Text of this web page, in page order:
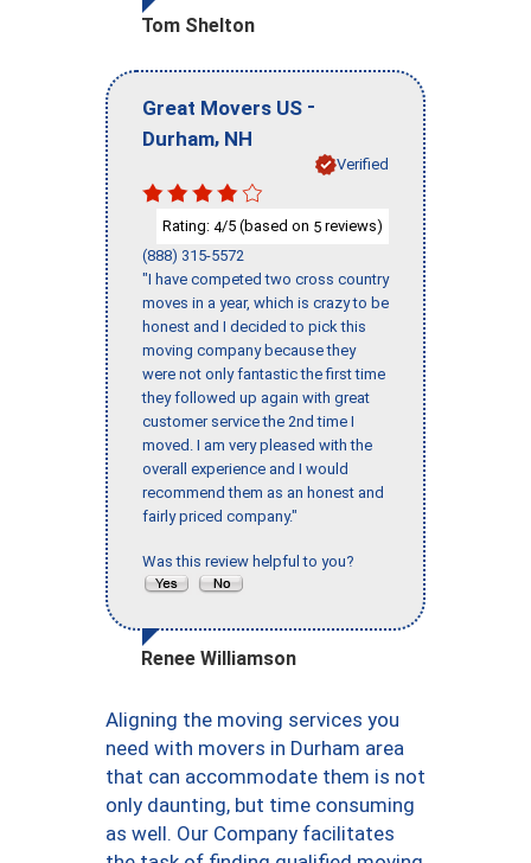
Tom Shelton
Great Movers US -
Durham, NH
Verified
Rating: 4/5 (based on 5 reviews)
(888) 315-5572
"I have competed two cross country
moves in a year, which is crazy to be
honest and I decided to pick this
moving company because they
were not only fantastic the first time
they followed up again with great
customer service the 2nd time I
moved. I am very pleased with the
overall experience and I would
recommend them as an honest and
fairly priced company."
Was this review helpful to you?
Renee Williamson
Aligning the moving services you
need with movers in Durham area
that can accommodate them is not
only daunting, but time consuming
as well. Our Company facilitates